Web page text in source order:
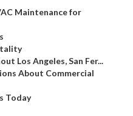
Maintenance for
Los Angeles, San Fer...
About Commercial
Today